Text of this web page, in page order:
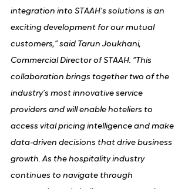
integration into STAAH’s solutions is an
exciting development for our mutual
customers,” said Tarun Joukhani,
Commercial Director of STAAH. “This
collaboration brings together two of the
industry’s most innovative service
providers and will enable hoteliers to
access vital pricing intelligence and make
data-driven decisions that drive business
growth. As the hospitality industry
continues to navigate through